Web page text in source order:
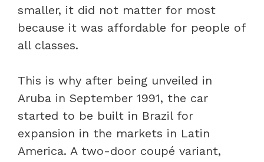
smaller, it did not matter for most
because it was affordable for people of
all classes.
This is why after being unveiled in
Aruba in September 1991, the car
started to be built in Brazil for
expansion in the markets in Latin
America. A two-door coupé variant,